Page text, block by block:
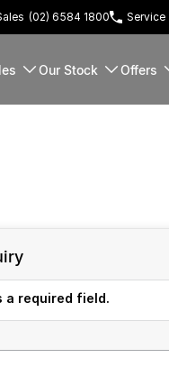
(02) 6584 1800 Service
Our Stock Offers
required field.